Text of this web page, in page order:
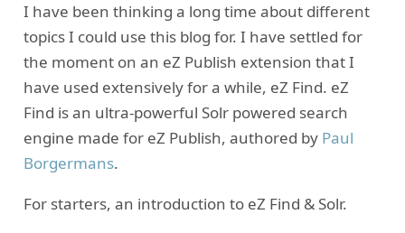
I have been thinking a long time about different
topics I could use this blog for. I have settled for
the moment on an eZ Publish extension that I
have used extensively for a while, eZ Find. eZ
Find is an ultra-powerful Solr powered search
engine made for eZ Publish, authored by Paul
Borgermans.
For starters, an introduction to eZ Find & Solr.